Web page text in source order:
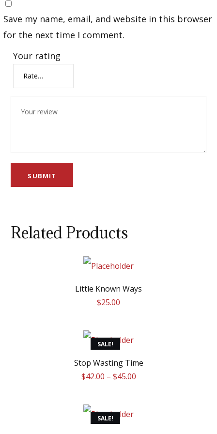
Save my name, email, and website in this browser
for the next time I comment.
Your rating
Related Products
Little Known Ways
$25.00
SALE!
This
product
has
variants.
Stop Wasting Time
$42.00 – $45.00
SALE!